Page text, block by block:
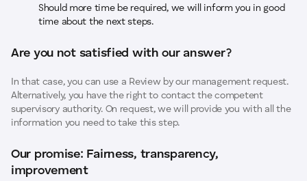
Should more time be required, we will inform you in good
time about the next steps.
Are you not satisfied with our answer?
In that case, you can use a Review by our management request.
Alternatively, you have the right to contact the competent
supervisory authority. On request, we will provide you with all the
information you need to take this step.
Our promise: Fairness, transparency,
improvement